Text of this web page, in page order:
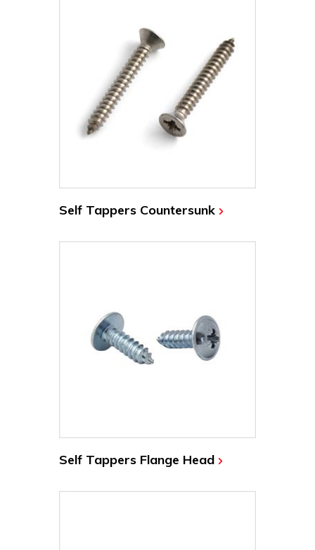
Self Tappers Countersunk
Self Tappers Flange Head